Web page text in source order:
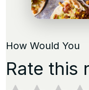
How Would You
Rate this